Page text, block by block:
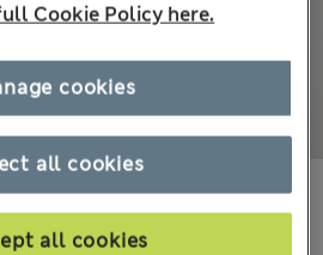
Tax & Duties
Cookie Policy here.
all cookies
all cookies
cookies